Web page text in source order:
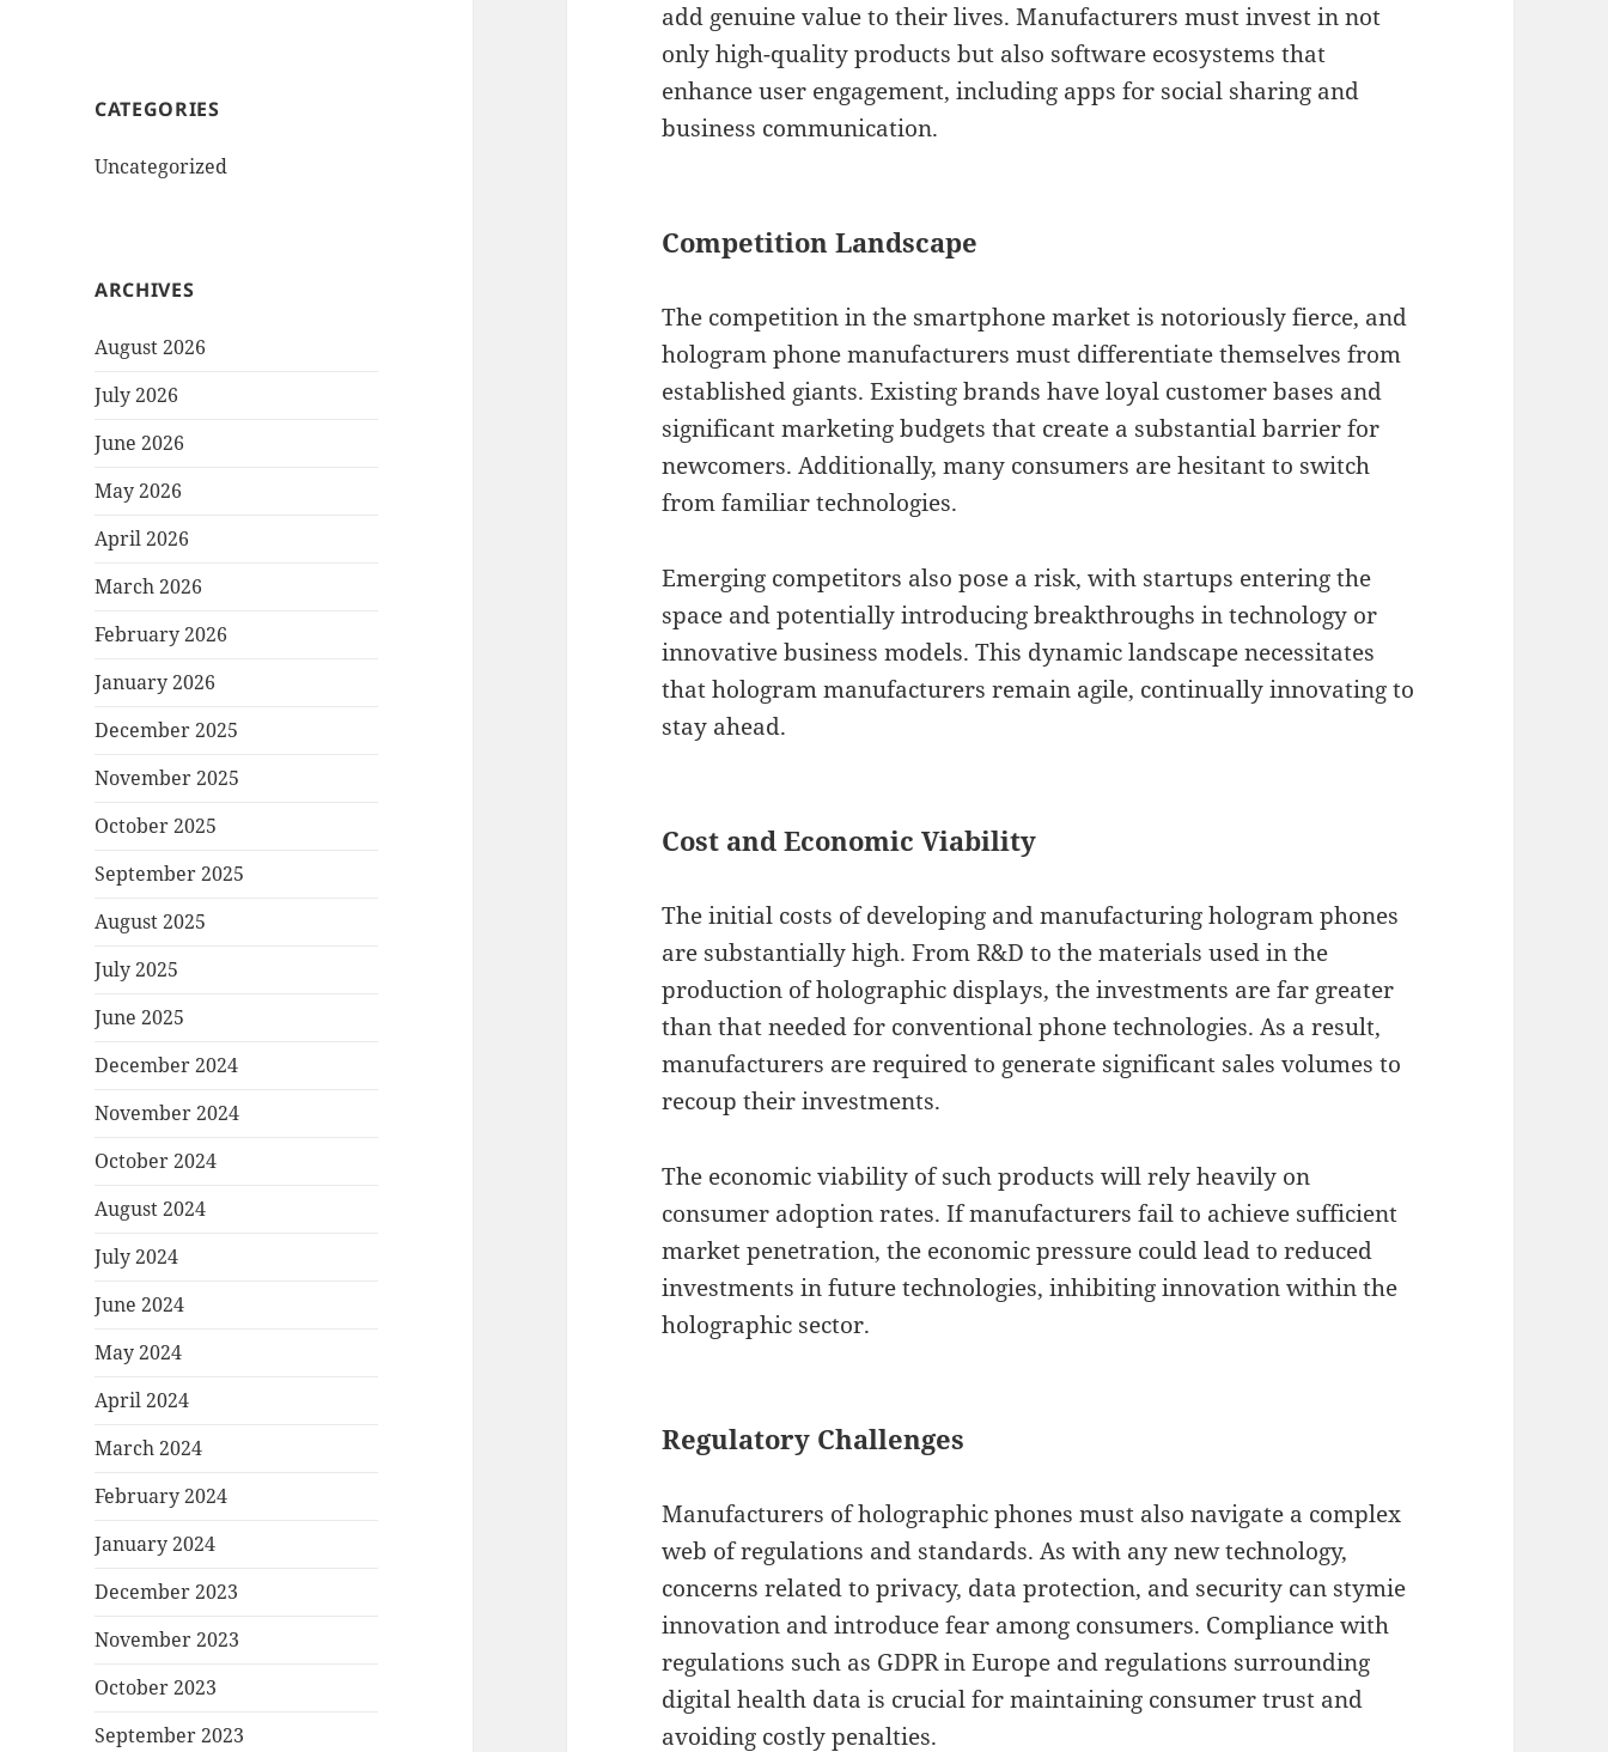
CATEGORIES
Uncategorized
ARCHIVES
August 2026
July 2026
June 2026
May 2026
April 2026
March 2026
February 2026
January 2026
December 2025
November 2025
October 2025
September 2025
August 2025
July 2025
June 2025
December 2024
November 2024
October 2024
August 2024
July 2024
June 2024
May 2024
April 2024
March 2024
February 2024
January 2024
December 2023
November 2023
October 2023
September 2023
add genuine value to their lives. Manufacturers must invest in not
only high-quality products but also software ecosystems that
enhance user engagement, including apps for social sharing and
business communication.
Competition Landscape
The competition in the smartphone market is notoriously fierce, and
hologram phone manufacturers must differentiate themselves from
established giants. Existing brands have loyal customer bases and
significant marketing budgets that create a substantial barrier for
newcomers. Additionally, many consumers are hesitant to switch
from familiar technologies.
Emerging competitors also pose a risk, with startups entering the
space and potentially introducing breakthroughs in technology or
innovative business models. This dynamic landscape necessitates
that hologram manufacturers remain agile, continually innovating to
stay ahead.
Cost and Economic Viability
The initial costs of developing and manufacturing hologram phones
are substantially high. From R&D to the materials used in the
production of holographic displays, the investments are far greater
than that needed for conventional phone technologies. As a result,
manufacturers are required to generate significant sales volumes to
recoup their investments.
The economic viability of such products will rely heavily on
consumer adoption rates. If manufacturers fail to achieve sufficient
market penetration, the economic pressure could lead to reduced
investments in future technologies, inhibiting innovation within the
holographic sector.
Regulatory Challenges
Manufacturers of holographic phones must also navigate a complex
web of regulations and standards. As with any new technology,
concerns related to privacy, data protection, and security can stymie
innovation and introduce fear among consumers. Compliance with
regulations such as GDPR in Europe and regulations surrounding
digital health data is crucial for maintaining consumer trust and
avoiding costly penalties.